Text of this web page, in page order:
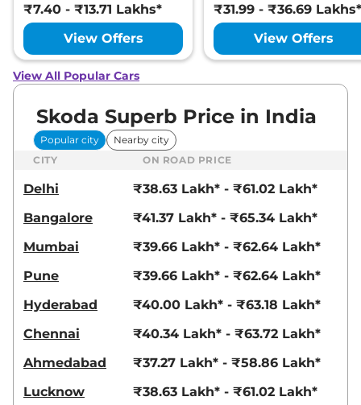
₹7.40 - ₹13.71 Lakhs*
View Offers
₹31.99 - ₹36.69 Lakhs*
View Offers
View All Popular Cars
Skoda Superb Price in India
Popular city
Nearby city
CITY
ON ROAD PRICE
Delhi
₹38.63 Lakh* - ₹61.02 Lakh*
Bangalore
₹41.37 Lakh* - ₹65.34 Lakh*
Mumbai
₹39.66 Lakh* - ₹62.64 Lakh*
Pune
₹39.66 Lakh* - ₹62.64 Lakh*
Hyderabad
₹40.00 Lakh* - ₹63.18 Lakh*
Chennai
₹40.34 Lakh* - ₹63.72 Lakh*
Ahmedabad
₹37.27 Lakh* - ₹58.86 Lakh*
Lucknow
₹38.63 Lakh* - ₹61.02 Lakh*